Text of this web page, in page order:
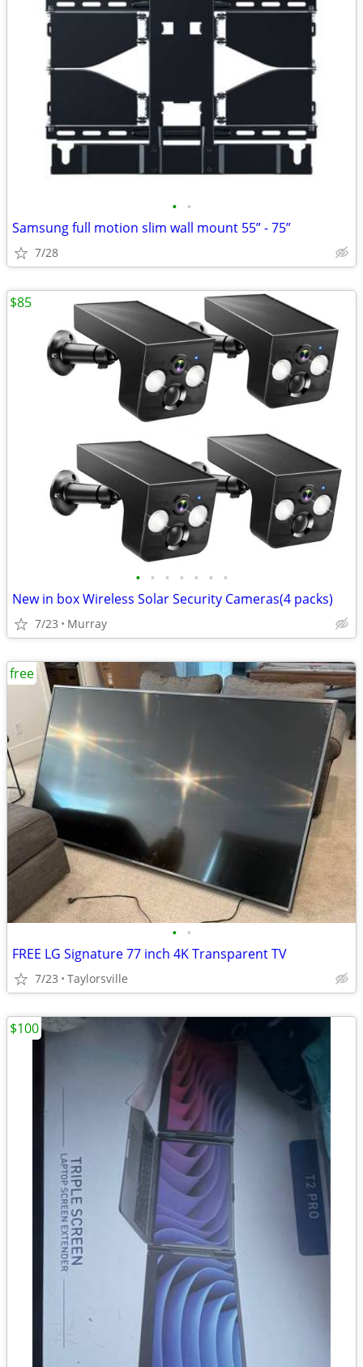
• •
Samsung full motion slim wall mount 55” - 75”
7/28
• • • • • • •
New in box Wireless Solar Security Cameras(4 packs)
7/23 Murray
$85
• •
FREE LG Signature 77 inch 4K Transparent TV
7/23 Taylorsville
free
$100